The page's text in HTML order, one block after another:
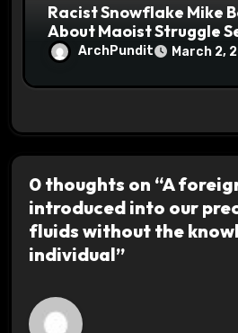
Racist Snowflake Mike
About Maoist Struggle
Halls #racistsnowflake
ArchPundit March 2,
0 thoughts on “A
introduced into our
fluids without the
individual”